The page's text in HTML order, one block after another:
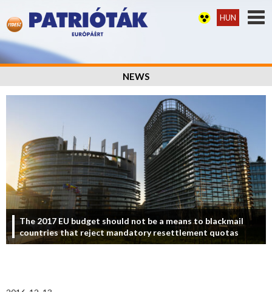
HUN
NEWS
The 2017 EU budget should not be a means to blackmail
countries that reject mandatory resettlement quotas